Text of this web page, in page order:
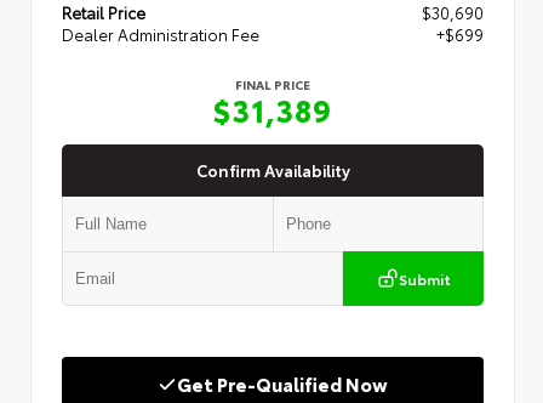
Retail Price
$30,690
Dealer Administration Fee
+$699
FINAL PRICE
$31,389
Confirm Availability
Submit
Get Pre-Qualified Now